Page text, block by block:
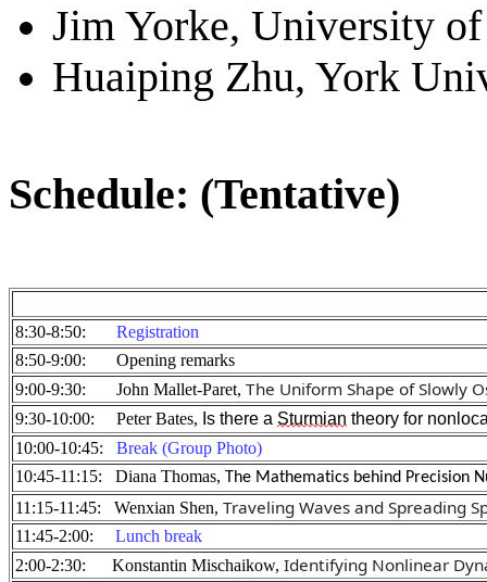
Jim Yorke, University
Huaiping Zhu, York
Schedule: (Tentative)
8:30-8:50: Registration
8:50-9:00: Opening remarks
9:00-9:30: John Mallet-Paret, The Uniform Shape of Slowly
9:30-10:00: Peter Bates, Is there a Sturmian theory for
10:00-10:45: Break (Group Photo)
10:45-11:15: Diana Thomas, The Mathematics behind Precision
11:15-11:45: Wenxian Shen, Traveling Waves and Spreading
11:45-2:00: Lunch break
2:00-2:30: Konstantin Mischaikow, Identifying Nonlinear